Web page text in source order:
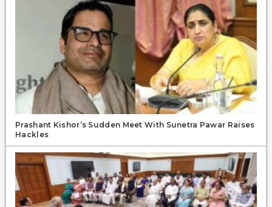
Prashant Kishor’s Sudden Meet With Sunetra Pawar Raises
Hackles